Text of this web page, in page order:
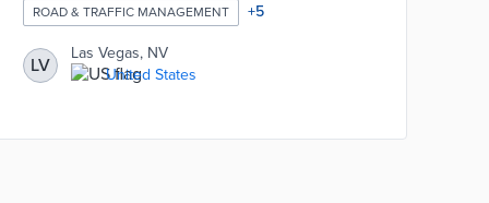
traffic and improve road safety. The partnership
involves using crowdsourced dashcam image data
to create a digital twin that models city activity for
civil engineering management. Artificial intelligence
algorithms developed by Nexar automatically
ROAD & TRAFFIC MANAGEMENT +5
LV
Las Vegas, NV
United States